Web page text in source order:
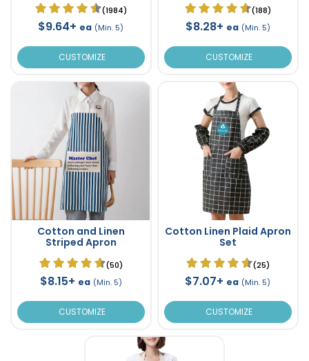
(1984)
$9.64+ ea (Min. 5)
CUSTOMIZE
(188)
$8.28+ ea (Min. 5)
CUSTOMIZE
Cotton and Linen
Striped Apron
(50)
$8.15+ ea (Min. 5)
CUSTOMIZE
Cotton Linen Plaid Apron
Set
(25)
$7.07+ ea (Min. 5)
CUSTOMIZE